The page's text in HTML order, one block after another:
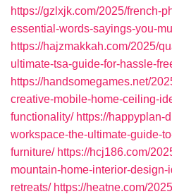
https://gzlxjk.com/2025/french-
essential-words-sayings-you-
https://hajzmakkah.com/2025/
ultimate-tsa-guide-for-hassle-
https://handsomegames.net/
creative-mobile-home-ceiling-
functionality/ https://happyplan-
workspace-the-ultimate-guide-
furniture/ https://hcj186.com/
mountain-home-interior-
retreats/ https://heatne.com/